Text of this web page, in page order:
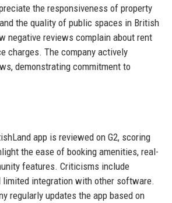
the responsiveness of property
the quality of public spaces in British
negative reviews complain about rent
charges. The company actively
demonstrating commitment to
app is reviewed on G2, scoring
the ease of booking amenities, real-
features. Criticisms include
limited integration with other software.
regularly updates the app based on